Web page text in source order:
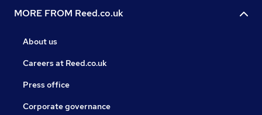
MORE FROM Reed.co.uk
About us
Careers at Reed.co.uk
Press office
Corporate governance